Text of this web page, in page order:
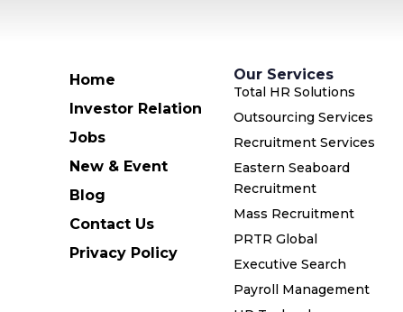
Home
Investor Relation
Jobs
New & Event
Blog
Contact Us
Privacy Policy
Our Services
Total HR Solutions
Outsourcing Services
Recruitment Services
Eastern Seaboard
Recruitment
Mass Recruitment
PRTR Global
Executive Search
Payroll Management